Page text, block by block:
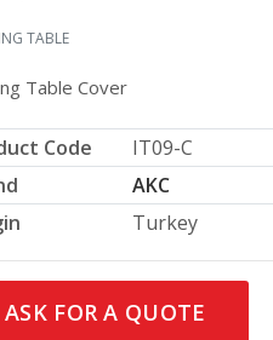
TABLE
Table Cover
Code
IT09-C
AKC
Turkey
ASK FOR A QUOTE